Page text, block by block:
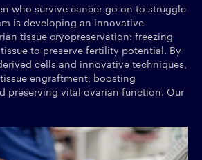
who survive cancer go on to struggle
is developing an innovative
tissue cryopreservation: freezing
to preserve fertility potential. By
cells and innovative techniques,
engraftment, boosting
preserving vital ovarian function. Our